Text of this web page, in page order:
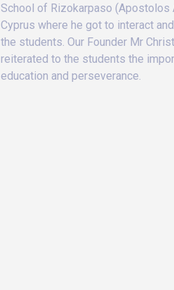
School of Rizokarpaso (Apostolos
Cyprus where he got to interact
the students. Our Founder Mr
reiterated to the students the
education and perseverance.